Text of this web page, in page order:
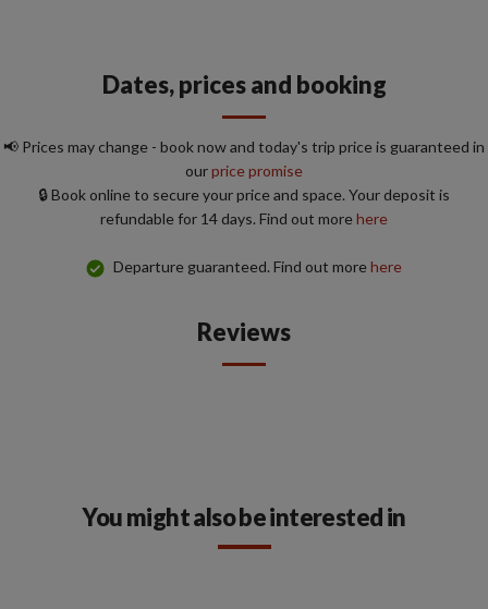
Dates, prices and booking
📢 Prices may change - book now and today's trip price is guaranteed in
ourprice promise
🔒 Book online to secure your price and space. Your deposit is
refundable for 14 days. Find out morehere
Departure guaranteed. Find out morehere
Reviews
You might also be interested in